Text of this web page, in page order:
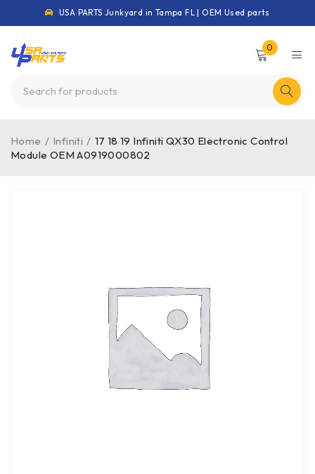
USA PARTS Junkyard in Tampa FL | OEM Used parts
0
Home / Infiniti / 17 18 19 Infiniti QX30 Electronic Control
Module OEM A0919000802